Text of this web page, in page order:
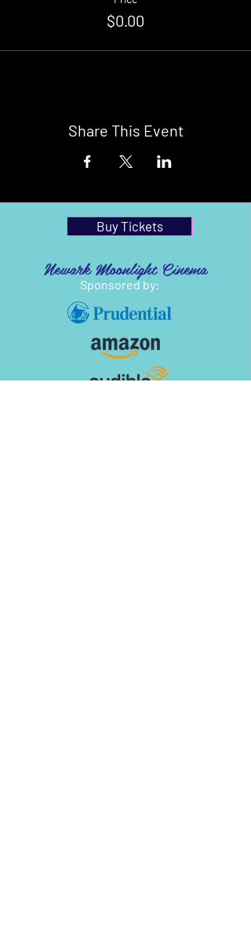
$0.00
Share This Event
Buy Tickets
Newark Moonlight Cinema
Sponsored by: